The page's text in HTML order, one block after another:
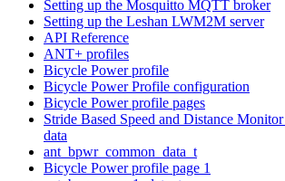
Setting up the Mosquitto MQTT broker
Setting up the Leshan LWM2M server
API Reference
ANT+ profiles
Bicycle Power profile
Bicycle Power Profile configuration
Bicycle Power profile pages
Stride Based Speed and Distance
data
ant_bpwr_common_data_t
Bicycle Power profile page 1